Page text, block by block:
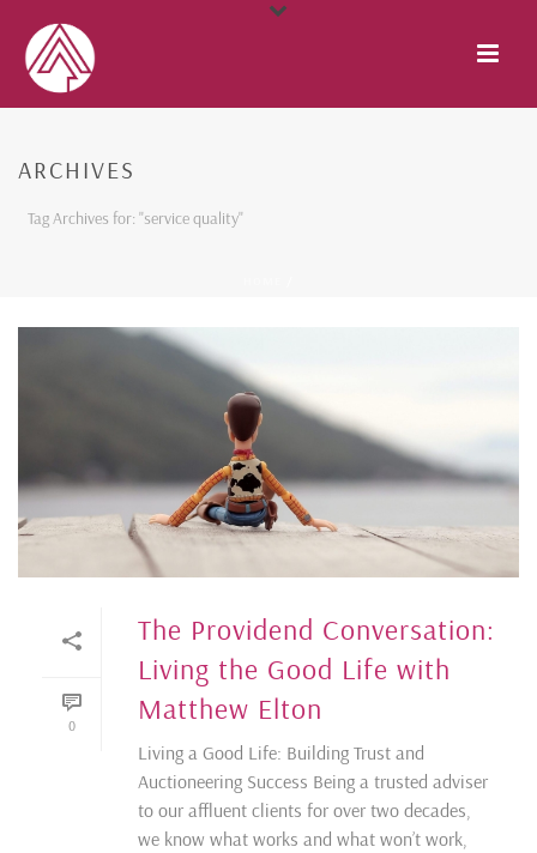
ARCHIVES
Tag Archives for: "service quality"
0
The Providend Conversation:
Living the Good Life with
Matthew Elton
Living a Good Life: Building Trust and
Auctioneering Success Being a trusted adviser
to our affluent clients for over two decades,
we know what works and what won’t work,